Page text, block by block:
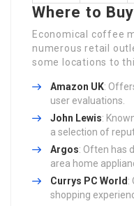
Where to Buy
Economical coffee
numerous retail
some locations to
Amazon UK:
user evaluations.
John Lewis:
a selection of
Argos: Often has
area home
Currys PC World:
shopping